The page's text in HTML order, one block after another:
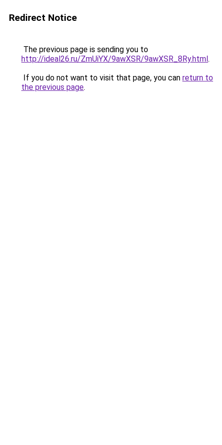
Redirect Notice
The previous page is sending you to
http://ideal26.ru/ZmUiYX/9awXSR/9awXSR_8Ry.html.
If you do not want to visit that page, you can return to
the previous page.